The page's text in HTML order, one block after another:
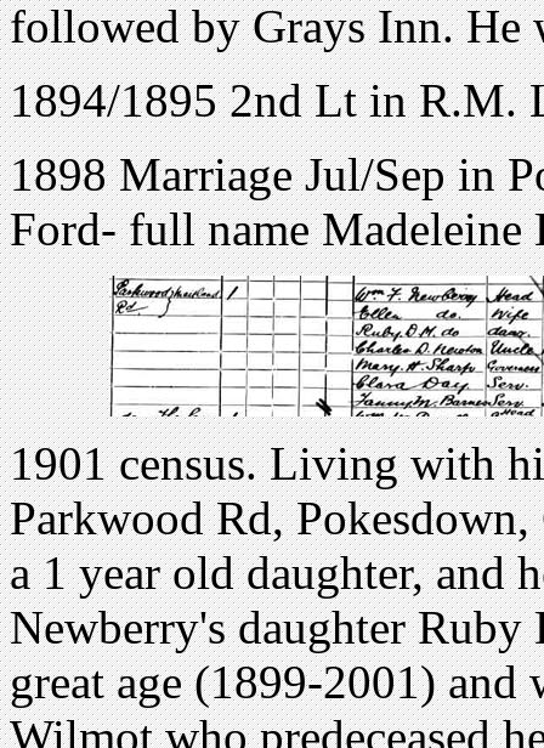
followed by Grays Inn. He
1894/1895 2nd Lt in R.M.
1898 Marriage Jul/Sep in
Ford- full name Madeleine
1901 census. Living with
Parkwood Rd,
a 1 year old daughter, and
Newberry's daughter
great age (1899-2001)
Wilmot who predeceased